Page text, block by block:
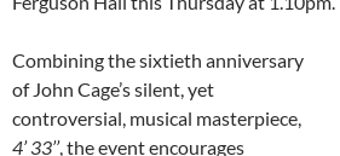
Combining the sixtieth anniversary
of John Cage’s silent, yet
controversial, musical masterpiece,
4’ 33’’, the event encourages